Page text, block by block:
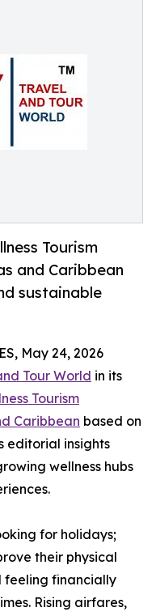
Tourism
and Caribbean
sustainable
May 24, 2026
Tour World in its
Tourism
Caribbean based on
editorial insights
wellness hubs
for holidays;
their physical
feeling financially
Rising airfares,